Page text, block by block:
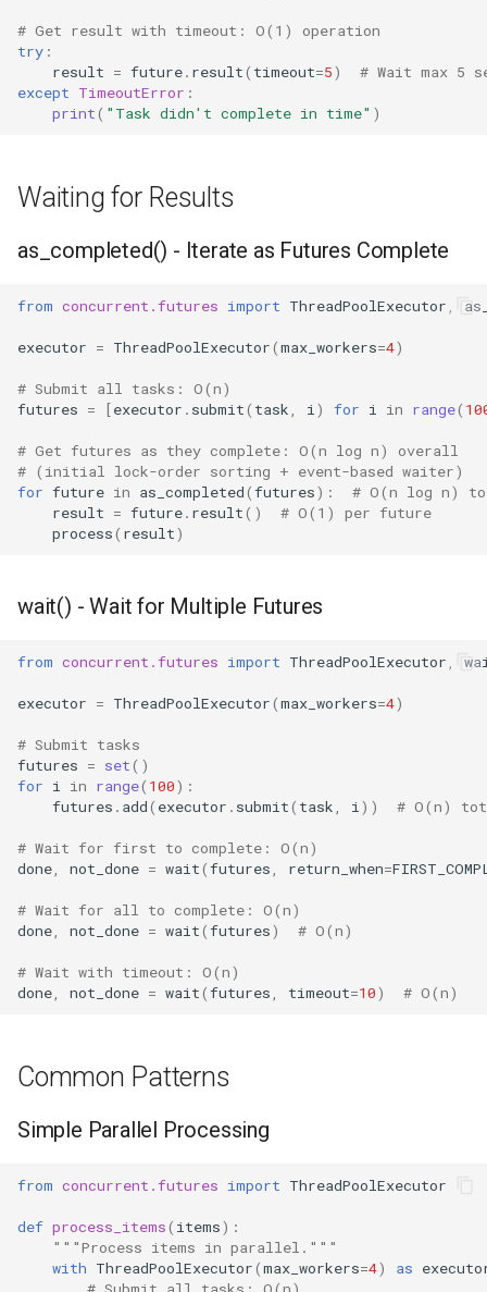
# Get result with timeout: O(1) operation
try :
result = future. result( timeout=5)
# Wait max 5
except TimeoutError :
print( "Task didn't complete in time" )
Waiting for Results
as_completed() - Iterate as Futures Complete
from concurrent.futures import ThreadPoolExecutor
executor = ThreadPoolExecutor(max_workers=4)
# Submit all tasks: O(n)
futures = [executor . submit( task i ) for i in range(
# Get futures as they complete: O(n log n) overall
# (initial lock-order sorting + event-based waiter)
for future in as_completed(futures):
# O(n log n)
result = future. result()
# O(1) per future
process( result)
wait() - Wait for Multiple Futures
from concurrent.futures import ThreadPoolExecutor
executor = ThreadPoolExecutor(max_workers=4)
# Submit tasks
futures = set()
for i in range( 100):
futures . add( executor . submit( task i )) # O(n)
# Wait for first to complete: O(n)
done
not_done = wait(futures return_when=
# Wait for all to complete: O(n)
done
not_done = wait(futures) # O(n)
# Wait with timeout: O(n)
done
not_done = wait(futures timeout=10) # O(n)
Common Patterns
Simple Parallel Processing
from concurrent.futures import ThreadPoolExecutor
def process_items( items):
"""Process items in parallel."""
with ThreadPoolExecutor(max_workers=4) as